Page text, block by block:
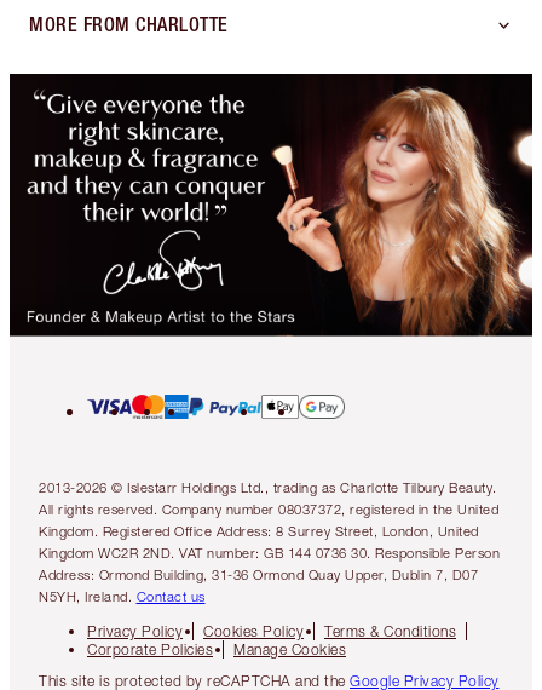
MORE FROM CHARLOTTE
2013-2026 © Islestarr Holdings Ltd., trading as Charlotte Tilbury Beauty.
All rights reserved. Company number 08037372, registered in the United
Kingdom. Registered Office Address: 8 Surrey Street, London, United
Kingdom WC2R 2ND. VAT number: GB 144 0736 30. Responsible Person
Address: Ormond Building, 31-36 Ormond Quay Upper, Dublin 7, D07
N5YH, Ireland.
Contact us
Privacy Policy Cookies Policy
Terms & Conditions
Corporate Policies
Manage Cookies
This site is protected by reCAPTCHA and the Google Privacy Policy